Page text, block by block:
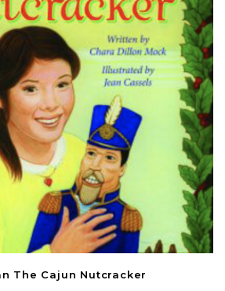
The Cajun Nutcracker